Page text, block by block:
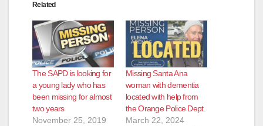
Related
The SAPD is looking for
a young lady who has
been missing for almost
two years
November 25, 2019
Missing Santa Ana
woman with dementia
located with help from
the Orange Police Dept.
March 22, 2024